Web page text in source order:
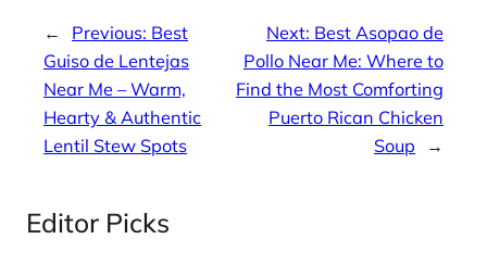
← Previous: Best
Guiso de Lentejas
Near Me – Warm,
Hearty & Authentic
Lentil Stew Spots
Next: Best Asopao de
Pollo Near Me: Where to
Find the Most Comforting
Puerto Rican Chicken
Soup
→
Editor Picks